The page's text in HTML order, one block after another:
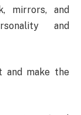
mirrors, and
and
and make the